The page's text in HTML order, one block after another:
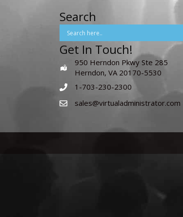
Search
Get In Touch!
950 Herndon Pkwy Ste 285
Herndon, VA 20170-5530
1-703-230-2300
sales@virtualadministrator.com